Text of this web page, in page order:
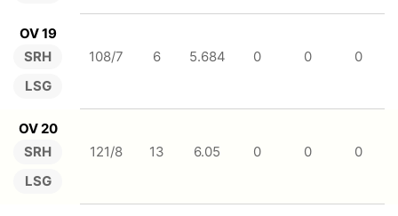
OV 19
SRH
LSG
108/7 6 5.684 0 0 0
OV 20
SRH
LSG
121/8 13 6.05 0 0 0